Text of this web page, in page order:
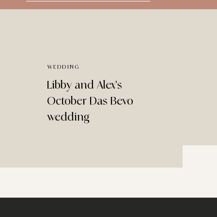
Libby and Alex’s
October Das Bevo
wedding
WEDDING